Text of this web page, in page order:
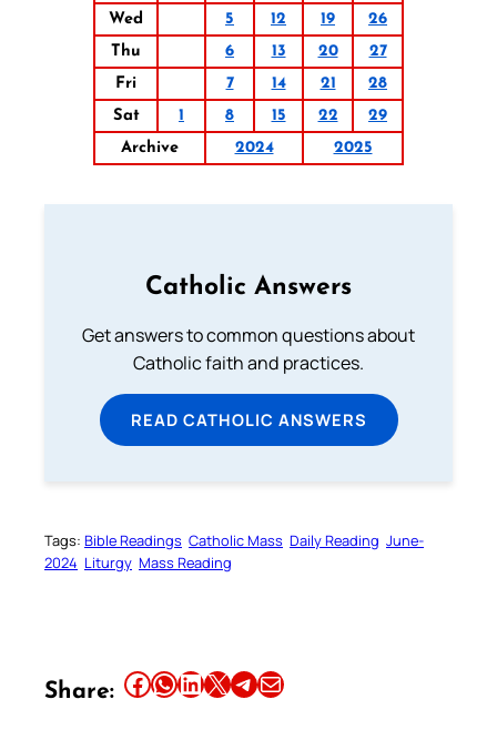
Wed
5 12 19
26
Thu
6 13 20
27
Fri
7 14 21
28
Sat
1 8 15 22
29
Archive
2024 2025
Catholic Answers
Get answers to common questions about
Catholic faith and practices.
READ CATHOLIC ANSWERS
Tags: Bible Readings Catholic Mass Daily Reading June-
2024 Liturgy Mass Reading
Share: Share this article on Facebook Share this article on WhatsApp Share this article on LinkedIn Share this article on X Share this article on TelegramEmail this Article